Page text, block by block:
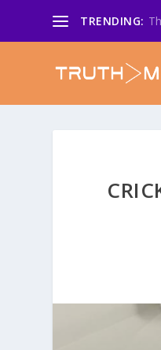
TRENDING: